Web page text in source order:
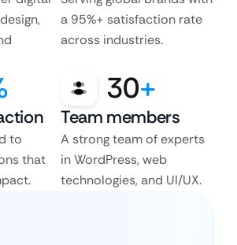
a 95%+ satisfaction rate
across industries.
to
that
30+
Team members
A strong team of experts
in WordPress, web
technologies, and UI/UX.